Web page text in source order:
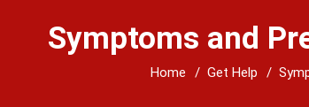
Symptoms and
Home Get Help